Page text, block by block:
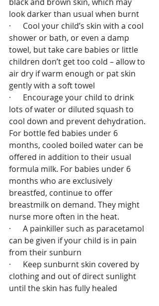
look darker than usual when burnt
·      Cool your child’s skin with a cool
shower or bath, or even a damp
towel, but take care babies or little
children don’t get too cold – allow to
air dry if warm enough or pat skin
gently with a soft towel
·      Encourage your child to drink
lots of water or diluted squash to
cool down and prevent dehydration.
For bottle fed babies under 6
months, cooled boiled water can be
offered in addition to their usual
formula milk. For babies under 6
months who are exclusively
breastfed, continue to offer
breastmilk on demand. They might
nurse more often in the heat.
·      A painkiller such as paracetamol
can be given if your child is in pain
from their sunburn
·      Keep sunburnt skin covered by
clothing and out of direct sunlight
until the skin has fully healed